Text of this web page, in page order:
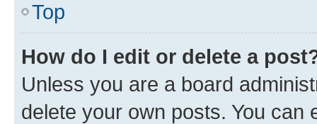
Top
How do I edit or delete a
Unless you are a board
delete your own posts. You can